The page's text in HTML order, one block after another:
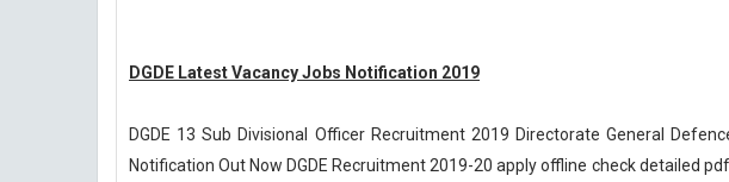
DGDE Latest Vacancy Jobs Notification 2019
DGDE 13 Sub Divisional Officer Recruitment 2019 Directorate General
Notification Out Now DGDE Recruitment 2019-20 apply offline check detailed